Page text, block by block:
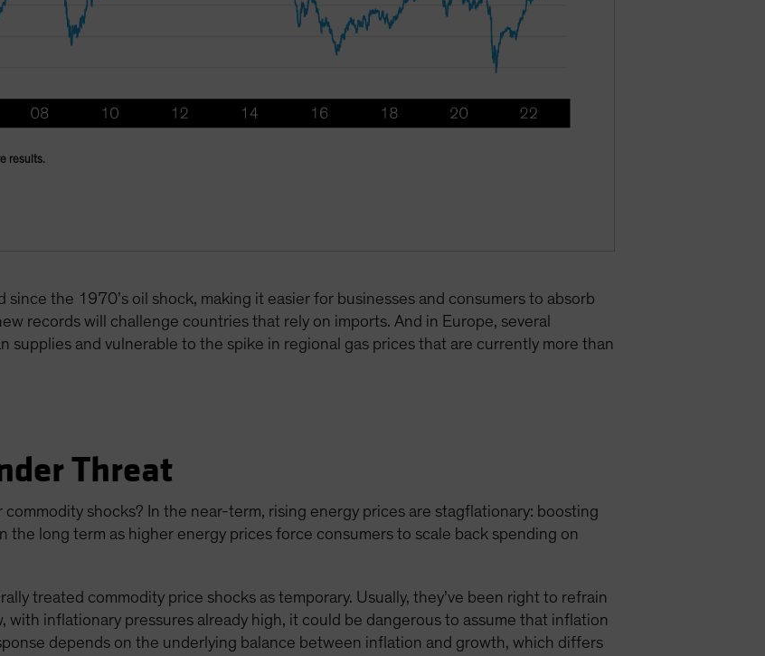
results.
the 1970’s oil shock, making it easier for businesses and consumers to absorb
records will challenge countries that rely on imports. And in Europe, several
supplies and vulnerable to the spike in regional gas prices that are currently more than
Threat
shocks? In the near-term, rising energy prices are stagflationary: boosting
long term as higher energy prices force consumers to scale back spending on
treated commodity price shocks as temporary. Usually, they’ve been right to refrain
inflationary pressures already high, it could be dangerous to assume that inflation
depends on the underlying balance between inflation and growth, which differs